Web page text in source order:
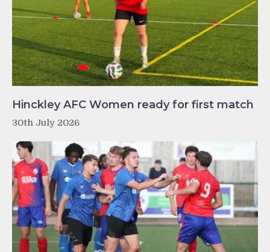
Hinckley AFC Women ready for first match
30th July 2026